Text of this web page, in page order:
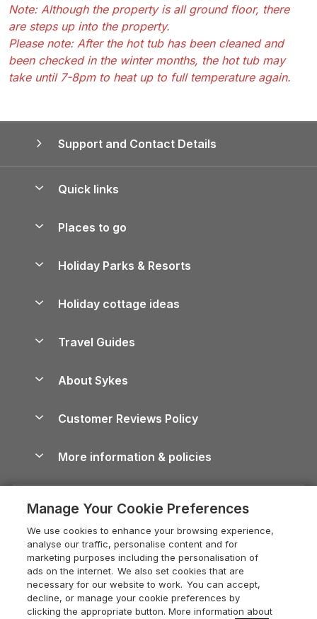
Note: Although the property is all ground floor, there
are steps up into the property.
Please note: After the hot tub has been cleaned and
been checked in the winter months, the hot tub may
take until 7-8pm to heat up to full temperature again.
Support and Contact Details
Quick links
Manage cookie preferences
Places to go
Lake District Cottages
North York Moors Holiday Cottages
Cornwall Holiday Cottages
Devon Holiday Cottages
Whitby Holiday Cottages
Holiday Cottages in the Cotswolds
Heart of England Cottage Holidays
Holiday Cottages in Cumbria
Dorset Holiday Cottages
Holiday Parks & Resorts
Holiday Parks in Wales
Holiday cottage ideas
Holiday Parks
Dog-Friendly Cottages
Dog-Friendly Log Cabins
Holiday Cottages with Pools
Last Minute Holidays
Lodges with Hot Tubs
Log Cabin Holidays
Travel Guides
Cairngorms Guide
Devon Guide
Dorset Guide
Edinburgh Guide
England Guide
About Sykes
Careers
Press & media
What our customers say
Customer Reviews Policy
More information & policies
Privacy policy
Cookie policy
Manage cookie preferences
Supply chain transparency
Booking conditions
Legal
Manage Your Cookie Preferences
We use cookies to enhance your browsing experience,
analyse our traffic, personalise content and for
marketing purposes including the personalisation of
ads on the internet. We also set cookies that are
necessary for our website to work. You can accept,
decline, or manage your cookie preferences by
clicking the appropriate button. More information about